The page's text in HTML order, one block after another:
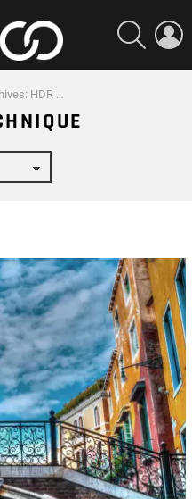
SEARCH
HDR Technique